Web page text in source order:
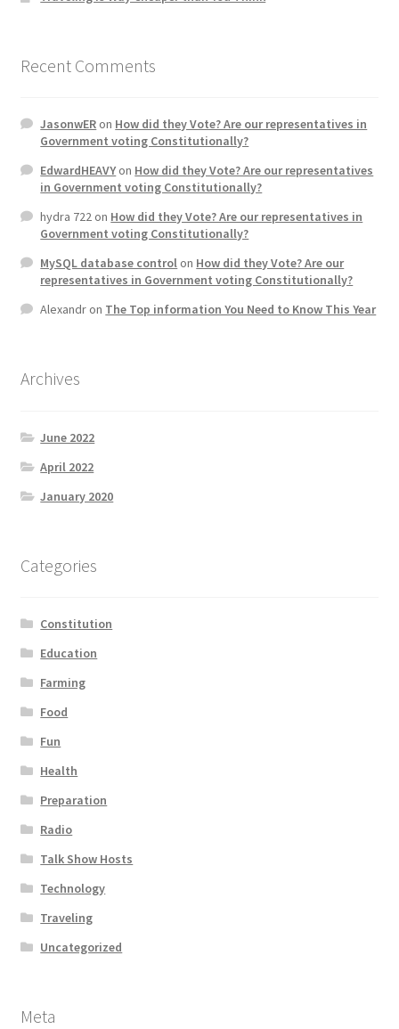
Recent Comments
JasonwERon How did they Vote? Are our representatives in
Government voting Constitutionally?
EdwardHEAVYon How did they Vote? Are our representatives
in Government voting Constitutionally?
hydra 722on How did they Vote? Are our representatives in
Government voting Constitutionally?
MySQL database controlon How did they Vote? Are our
representatives in Government voting Constitutionally?
Alexandron The Top information You Need to Know This Year
Archives
June 2022
April 2022
January 2020
Categories
Constitution
Education
Farming
Food
Fun
Health
Preparation
Radio
Talk Show Hosts
Technology
Traveling
Uncategorized
Meta